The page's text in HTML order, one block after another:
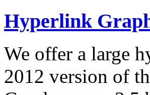
Hyperlink
We offer a large
2012 version of